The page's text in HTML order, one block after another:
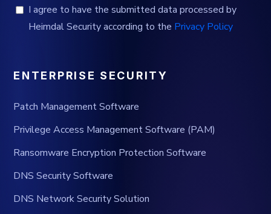
I agree to have the submitted data processed by
Heimdal Security according to the Privacy Policy
ENTERPRISE SECURITY
Patch Management Software
Privilege Access Management Software (PAM)
Ransomware Encryption Protection Software
DNS Security Software
DNS Network Security Solution